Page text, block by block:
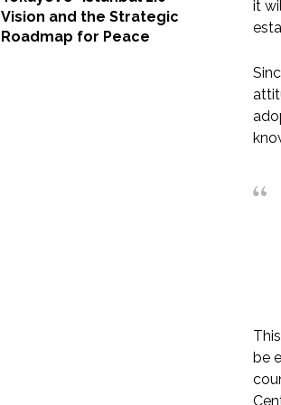
Vision and the Strategic
Roadmap for Peace
it
be